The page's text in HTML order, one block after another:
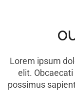
Lorem ipsum
elit.
possimus